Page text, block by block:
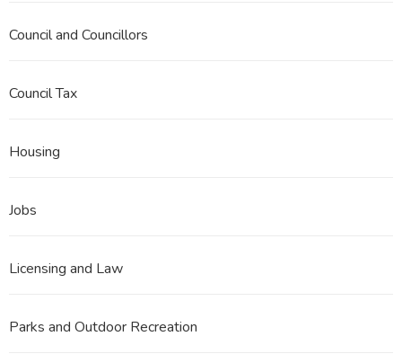
Council and Councillors
Council Tax
Housing
Jobs
Licensing and Law
Parks and Outdoor Recreation